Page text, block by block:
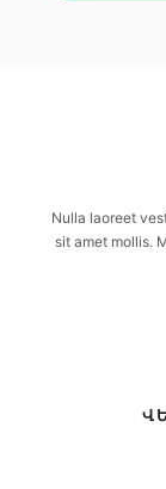
Nulla laoreet
sit amet mollis.